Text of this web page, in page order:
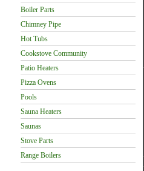
Boiler Parts
Chimney Pipe
Hot Tubs
Cookstove Community
Patio Heaters
Pizza Ovens
Pools
Sauna Heaters
Saunas
Stove Parts
Range Boilers